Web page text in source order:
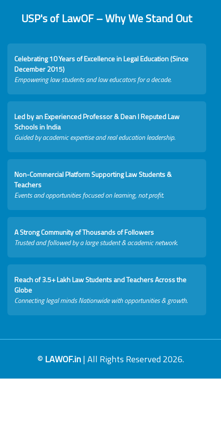
USP's of LawOF – Why We Stand Out
Celebrating 10 Years of Excellence in Legal Education (Since
December 2015)
Empowering law students and law educators for a decade.
Led by an Experienced Professor & Dean I Reputed Law
Schools in India
Guided by academic expertise and real education leadership.
Non-Commercial Platform Supporting Law Students &
Teachers
Events and opportunities focused on learning, not profit.
A Strong Community of Thousands of Followers
Trusted and followed by a large student & academic network.
Reach of 3.5+ Lakh Law Students and Teachers Across the
Globe
Connecting legal minds Nationwide with opportunities & growth.
© LAWOF.in| All Rights Reserved 2026.